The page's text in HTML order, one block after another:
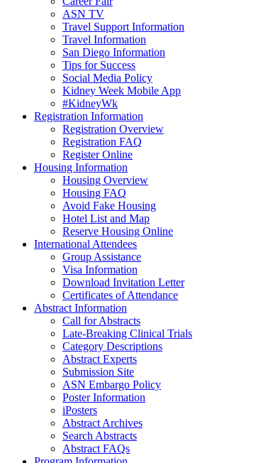
ASN TV
Travel Support Information
Travel Information
San Diego Information
Tips for Success
Social Media Policy
Kidney Week Mobile App
#KidneyWk
Registration Information
Registration Overview
Registration FAQ
Register Online
Housing Information
Housing Overview
Housing FAQ
Avoid Fake Housing
Hotel List and Map
Reserve Housing Online
International Attendees
Group Assistance
Visa Information
Download Invitation Letter
Certificates of Attendance
Abstract Information
Call for Abstracts
Late-Breaking Clinical Trials
Category Descriptions
Abstract Experts
Submission Site
ASN Embargo Policy
Poster Information
iPosters
Abstract Archives
Search Abstracts
Abstract FAQs